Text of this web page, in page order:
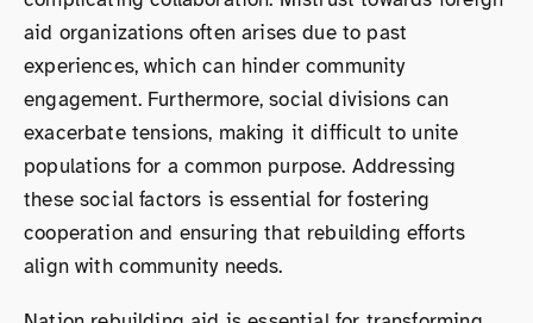
aid organizations often arises due to past
experiences, which can hinder community
engagement. Furthermore, social divisions can
exacerbate tensions, making it difficult to unite
populations for a common purpose. Addressing
these social factors is essential for fostering
cooperation and ensuring that rebuilding efforts
align with community needs.